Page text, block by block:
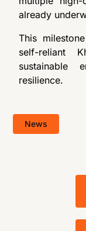
already
This
self-reliant
sustainable
resilience.
News